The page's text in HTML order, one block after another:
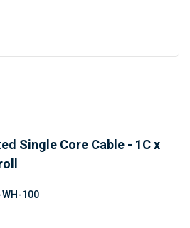
Single Core Cable - 1C x
WH-100